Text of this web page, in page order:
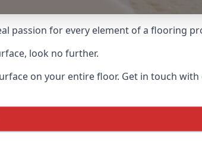
passion for every element of a flooring
look no further.
on your entire floor. Get in touch